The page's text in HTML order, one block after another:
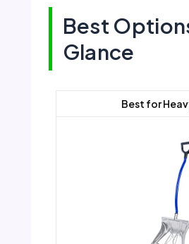
Best
Glance
Best for